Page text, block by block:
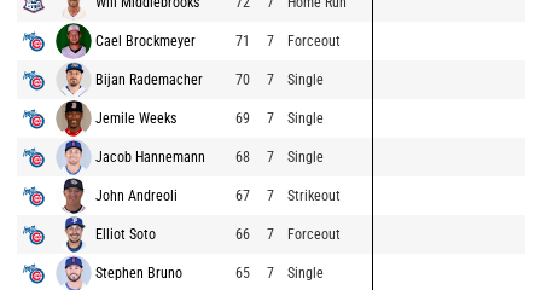
Cael Brockmeyer 71 7 Forceout
Bijan Rademacher 70 7 Single
Jemile Weeks 69 7 Single
Jacob Hannemann 68 7 Single
John Andreoli 67 7 Strikeout
Elliot Soto 66 7 Forceout
Stephen Bruno 65 7 Single